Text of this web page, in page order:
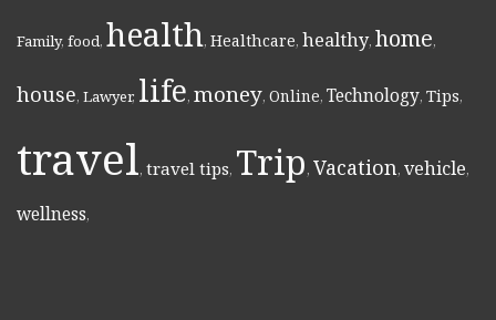
Family, food, health, Healthcare, healthy, home,
house, Lawyer, life, money, Online, Technology, Tips,
travel, travel tips, Trip, Vacation, vehicle,
wellness,